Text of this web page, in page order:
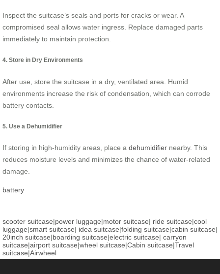
Inspect the suitcase’s seals and ports for cracks or wear. A
compromised seal allows water ingress. Replace damaged parts
immediately to maintain protection.
4. Store in Dry Environments
After use, store the suitcase in a dry, ventilated area. Humid
environments increase the risk of condensation, which can corrode
battery contacts.
5. Use a Dehumidifier
If storing in high-humidity areas, place a dehumidifier nearby. This
reduces moisture levels and minimizes the chance of water-related
damage.
battery
scooter suitcase|power luggage|motor suitcase| ride suitcase|cool
luggage|smart suitcase| idea suitcase|folding suitcase|cabin suitcase|
20inch suitcase|boarding suitcase|electric suitcase| carryon
suitcase|airport suitcase|wheel suitcase|Cabin suitcase|Travel
suitcase|Airwheel